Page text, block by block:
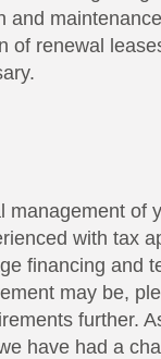
and
of renewal
management of
with tax
financing and
may be,
further.
have had a